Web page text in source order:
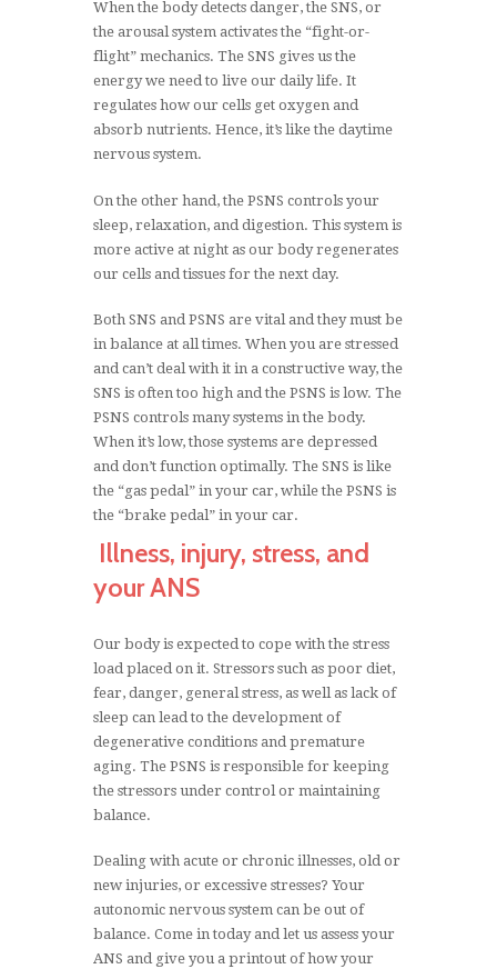
When the body detects danger, the SNS, or
the arousal system activates the “fight-or-
flight” mechanics. The SNS gives us the
energy we need to live our daily life. It
regulates how our cells get oxygen and
absorb nutrients. Hence, it’s like the daytime
nervous system.
On the other hand, the PSNS controls your
sleep, relaxation, and digestion. This system is
more active at night as our body regenerates
our cells and tissues for the next day.
Both SNS and PSNS are vital and they must be
in balance at all times. When you are stressed
and can’t deal with it in a constructive way, the
SNS is often too high and the PSNS is low. The
PSNS controls many systems in the body.
When it’s low, those systems are depressed
and don’t function optimally. The SNS is like
the “gas pedal” in your car, while the PSNS is
the “brake pedal” in your car.
Illness, injury, stress, and
your ANS
Our body is expected to cope with the stress
load placed on it. Stressors such as poor diet,
fear, danger, general stress, as well as lack of
sleep can lead to the development of
degenerative conditions and premature
aging. The PSNS is responsible for keeping
the stressors under control or maintaining
balance.
Dealing with acute or chronic illnesses, old or
new injuries, or excessive stresses? Your
autonomic nervous system can be out of
balance. Come in today and let us assess your
ANS and give you a printout of how your